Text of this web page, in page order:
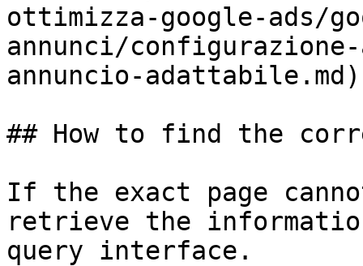
ottimizza-google-ads/
annunci/
annuncio-adattabile.md)
## How to find the
If the exact page
retrieve the
query interface.